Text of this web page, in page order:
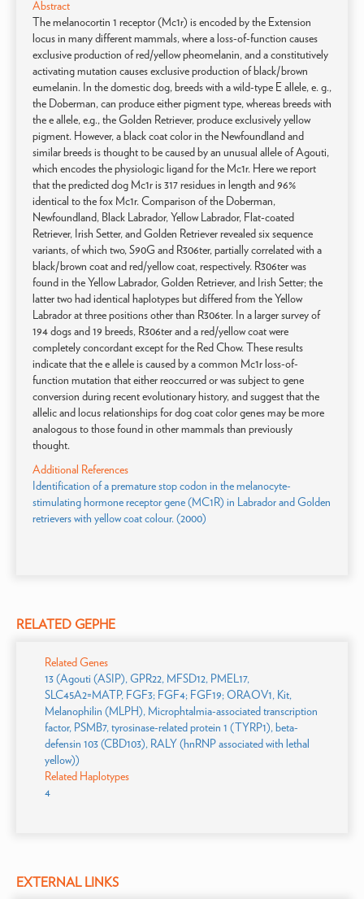
Abstract
The melanocortin 1 receptor (Mc1r) is encoded by the Extension
locus in many different mammals, where a loss-of-function causes
exclusive production of red/yellow pheomelanin, and a constitutively
activating mutation causes exclusive production of black/brown
eumelanin. In the domestic dog, breeds with a wild-type E allele, e. g.,
the Doberman, can produce either pigment type, whereas breeds with
the e allele, e.g., the Golden Retriever, produce exclusively yellow
pigment. However, a black coat color in the Newfoundland and
similar breeds is thought to be caused by an unusual allele of Agouti,
which encodes the physiologic ligand for the Mc1r. Here we report
that the predicted dog Mc1r is 317 residues in length and 96%
identical to the fox Mc1r. Comparison of the Doberman,
Newfoundland, Black Labrador, Yellow Labrador, Flat-coated
Retriever, Irish Setter, and Golden Retriever revealed six sequence
variants, of which two, S90G and R306ter, partially correlated with a
black/brown coat and red/yellow coat, respectively. R306ter was
found in the Yellow Labrador, Golden Retriever, and Irish Setter; the
latter two had identical haplotypes but differed from the Yellow
Labrador at three positions other than R306ter. In a larger survey of
194 dogs and 19 breeds, R306ter and a red/yellow coat were
completely concordant except for the Red Chow. These results
indicate that the e allele is caused by a common Mc1r loss-of-
function mutation that either reoccurred or was subject to gene
conversion during recent evolutionary history, and suggest that the
allelic and locus relationships for dog coat color genes may be more
analogous to those found in other mammals than previously
thought.
Additional References
Identification of a premature stop codon in the melanocyte-
stimulating hormone receptor gene (MC1R) in Labrador and Golden
retrievers with yellow coat colour. (2000)
RELATED GEPHE
Related Genes
13 (Agouti (ASIP), GPR22, MFSD12, PMEL17,
SLC45A2=MATP, FGF3; FGF4; FGF19; ORAOV1, Kit,
Melanophilin (MLPH), Microphtalmia-associated transcription
factor, PSMB7, tyrosinase-related protein 1 (TYRP1), beta-
defensin 103 (CBD103), RALY (hnRNP associated with lethal
yellow))
Related Haplotypes
4
EXTERNAL LINKS